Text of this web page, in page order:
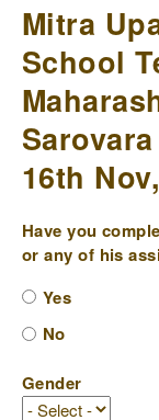
Mitra
School
16th
Have you
or any of his
Yes
No
Gender